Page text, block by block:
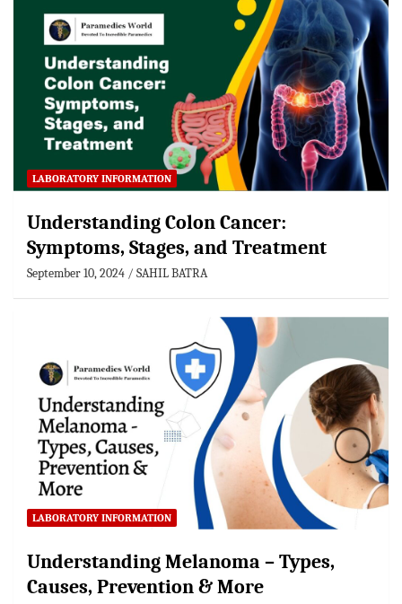
LABORATORY INFORMATION
Understanding Colon Cancer:
Symptoms, Stages, and Treatment
September 10, 2024 SAHIL BATRA
LABORATORY INFORMATION
Understanding Melanoma – Types,
Causes, Prevention & More